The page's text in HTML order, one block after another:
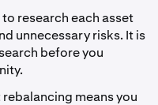
to research each asset
unnecessary risks. It is
before you
rebalancing means you